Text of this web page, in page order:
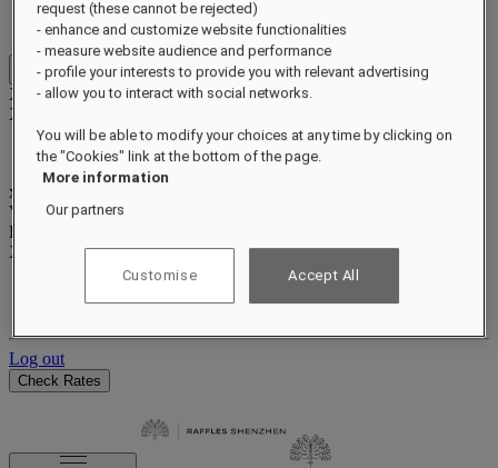
Benefits and status
Earn and redeem points
Close menu
Xxxx Xxxxxxxxx
XXXXXX X XXXXXXXX X
xxxxxxxx
Valid untilxx/xx/xxxx
Reward points
XXX
Your bookings
Log out
Check Rates
request (these cannot be rejected)
- enhance and customize website functionalities
- measure website audience and performance
- profile your interests to provide you with relevant advertising
- allow you to interact with social networks.
You will be able to modify your choices at any time by clicking on
the "Cookies" link at the bottom of the page.
More information
Our partners
Customise Accept All